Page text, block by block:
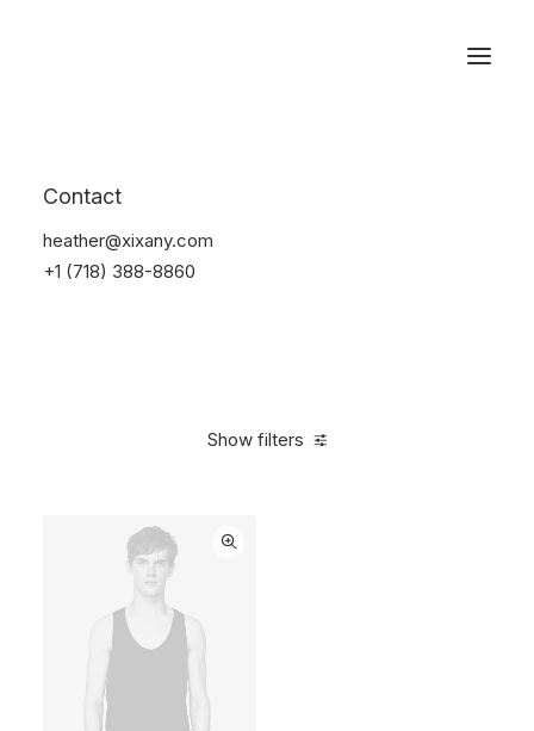
Contact
heather@xixany.com
+1 (718) 388-8860
Show filters